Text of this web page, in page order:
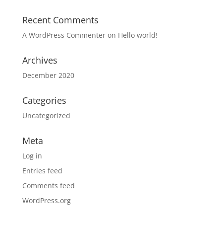
Recent Comments
A WordPress Commenteron Hello world!
Archives
December 2020
Categories
Uncategorized
Meta
Log in
Entries feed
Comments feed
WordPress.org